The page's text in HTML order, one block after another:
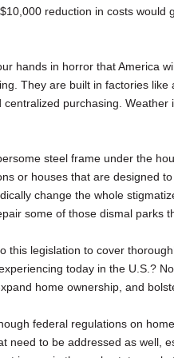
reduction in costs
hands in horror that America
They are built in factories
purchasing.
steel frame under the
or houses that are designed
change the whole
some of those dismal parks
this legislation to cover
today in the U.S.?
home ownership, and
federal regulations on
need to be addressed as well,